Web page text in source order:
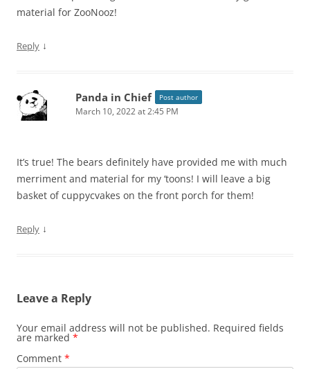
material for ZooNooz!
Reply ↓
Panda in Chief Post author
March 10, 2022 at 2:45 PM
It’s true! The bears definitely have provided me with much
merriment and material for my ‘toons! I will leave a big
basket of cuppycvakes on the front porch for them!
Reply ↓
Leave a Reply
Your email address will not be published. Required fields
are marked *
Comment *